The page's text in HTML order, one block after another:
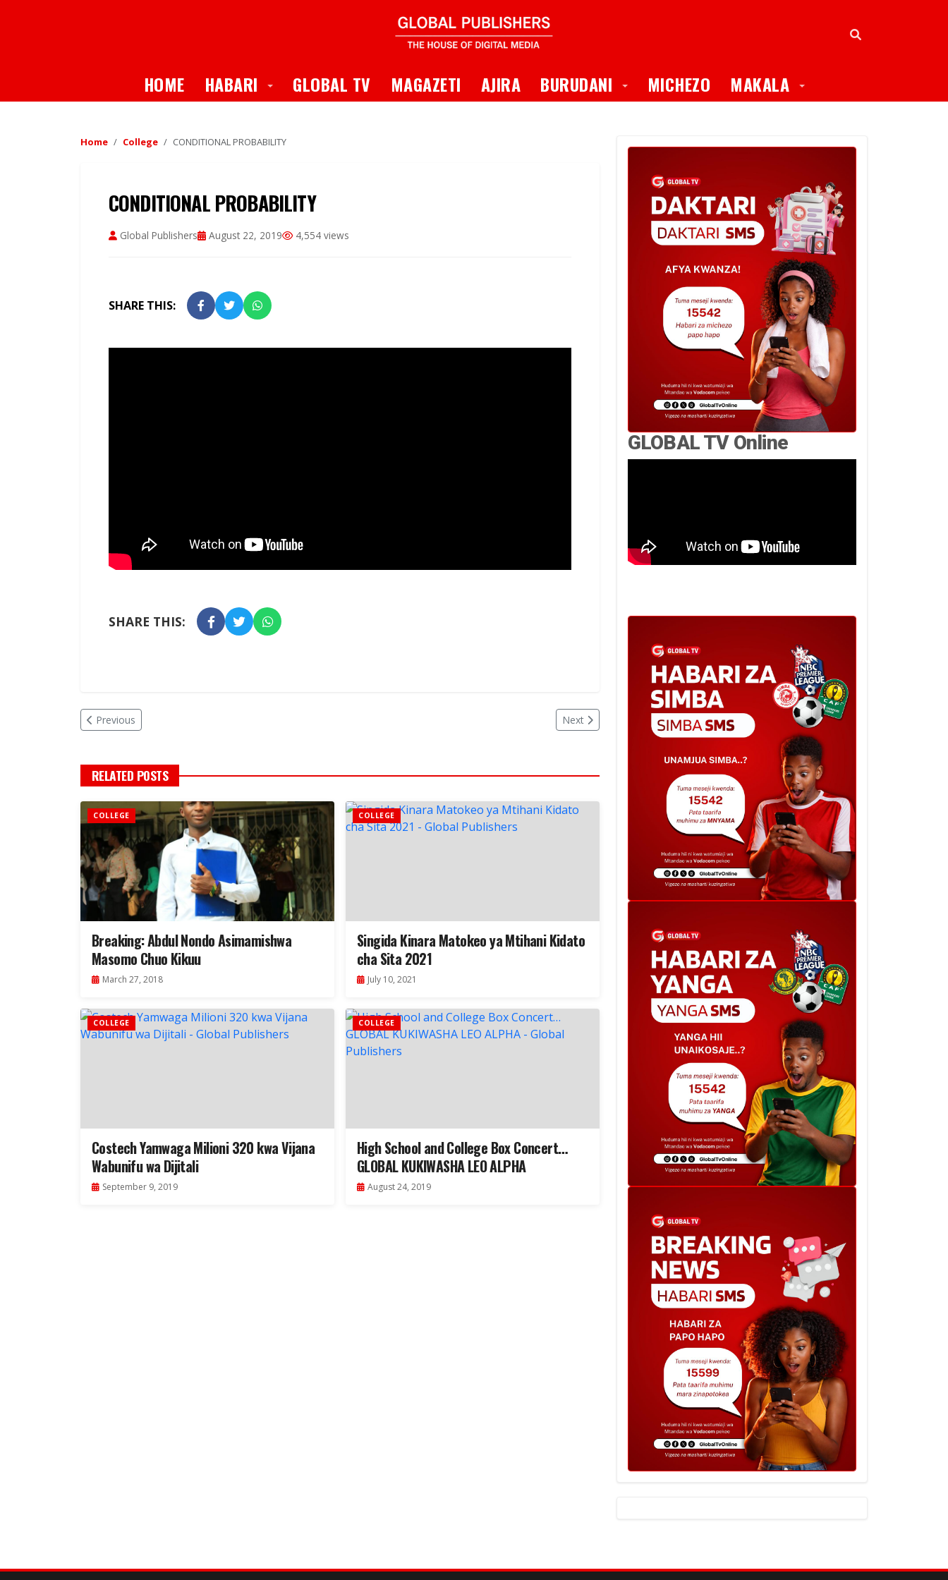
HOME HABARI Toggle Dropdown
GLOBAL TV MAGAZETI AJIRA BURUDANI Toggle Dropdown
MICHEZO MAKALA Toggle Dropdown
Home College CONDITIONAL PROBABILITY
CONDITIONAL PROBABILITY
Global Publishers August 22, 2019 4,554 views
SHARE THIS:
SHARE THIS:
Previous Next
RELATED POSTS
COLLEGE
Breaking: Abdul Nondo Asimamishwa
Masomo Chuo Kikuu
March 27, 2018
COLLEGE
Singida Kinara Matokeo ya Mtihani Kidato
cha Sita 2021
July 10, 2021
COLLEGE
Costech Yamwaga Milioni 320 kwa Vijana
Wabunifu wa Dijitali
September 9, 2019
COLLEGE
High School and College Box Concert…
GLOBAL KUKIWASHA LEO ALPHA
August 24, 2019
GLOBAL TV Online